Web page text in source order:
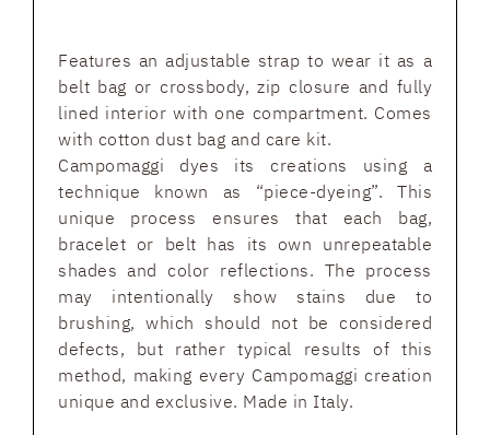
Features an adjustable strap to wear it as a
belt bag or crossbody, zip closure and fully
lined interior with one compartment. Comes
with cotton dust bag and care kit.
Campomaggi dyes its creations using a
technique known as “piece-dyeing”. This
unique process ensures that each bag,
bracelet or belt has its own unrepeatable
shades and color reflections. The process
may intentionally show stains due to
brushing, which should not be considered
defects, but rather typical results of this
method, making every Campomaggi creation
unique and exclusive. Made in Italy.